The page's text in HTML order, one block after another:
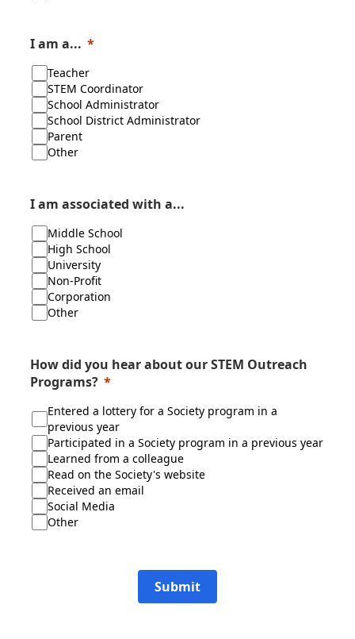
I am a...
Teacher
STEM Coordinator
School Administrator
School District Administrator
Parent
Other
I am associated with a...
Middle School
High School
University
Non-Profit
Corporation
Other
How did you hear about our STEM Outreach
Programs?
Entered a lottery for a Society program in a
previous year
Participated in a Society program in a previous year
Learned from a colleague
Read on the Society's website
Received an email
Social Media
Other
Submit